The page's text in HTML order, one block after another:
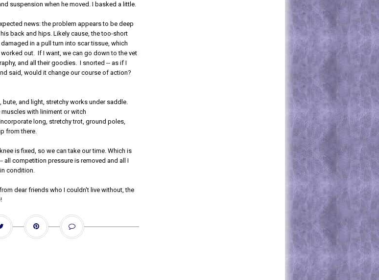
suspension when he moved. I basked a little.
news: the problem appears to be deep
back and hips. Likely cause, the too-short
in a pull turn into scar tissue, which
out. If I want, we can go down to the vet
and all their goodies. I snorted -- as if I
said, would it change our course of action?
and light, stretchy works under saddle.
with liniment or witch
long, stretchy trot, ground poles,
from there.
is fixed, so we can take our time. Which is
all competition pressure is removed and all I
condition.
dear friends who I couldn't live without, the